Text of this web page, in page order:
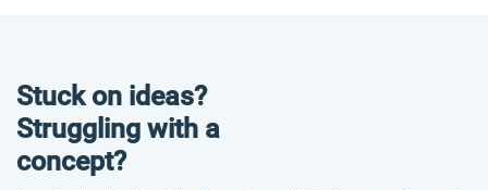
Stuck on ideas?
Struggling with a
concept?